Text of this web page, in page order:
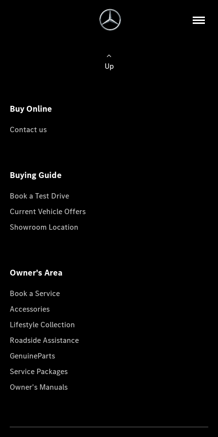
Up
Buy Online
Contact us
Buying Guide
Book a Test Drive
Current Vehicle Offers
Showroom Location
Owner's Area
Book a Service
Accessories
Lifestyle Collection
Roadside Assistance
GenuineParts
Service Packages
Owner's Manuals